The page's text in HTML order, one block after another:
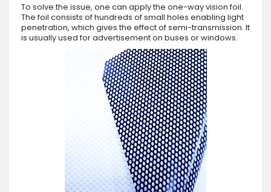
To solve the issue, one can apply the one-way vision foil.
The foil consists of hundreds of small holes enabling light
penetration, which gives the effect of semi-transmission. It
is usually used for advertisement on buses or windows.